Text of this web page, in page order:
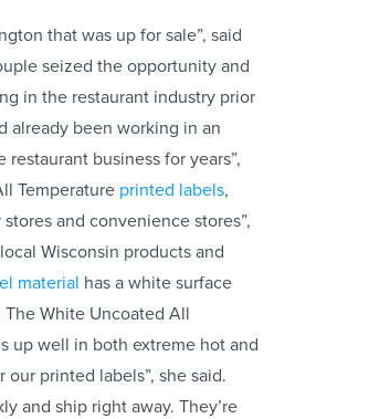
that was up for sale”, said
seized the opportunity and
in the restaurant industry prior
already been working in an
business for years”,
Temperature printed labels,
and convenience stores”,
Wisconsin products and
material has a white surface
White Uncoated All
up well in both extreme hot and
printed labels”, she said.
and ship right away. They’re